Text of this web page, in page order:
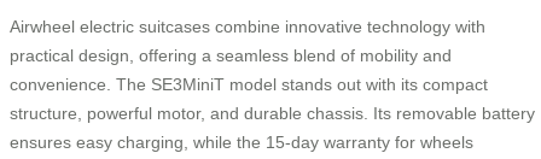
Airwheel electric suitcases combine innovative technology with
practical design, offering a seamless blend of mobility and
convenience. The SE3MiniT model stands out with its compact
structure, powerful motor, and durable chassis. Its removable battery
ensures easy charging, while the 15-day warranty for wheels